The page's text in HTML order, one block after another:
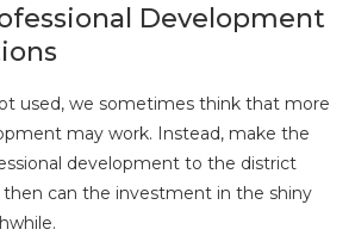
Development
used, we sometimes think that more
may work. Instead, make the
development to the district
then can the investment in the shiny